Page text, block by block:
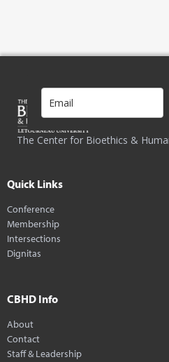
The Center for Bioethics &
Quick Links
Conference
Membership
Intersections
Dignitas
CBHD Info
About
Contact
Staff & Leadership